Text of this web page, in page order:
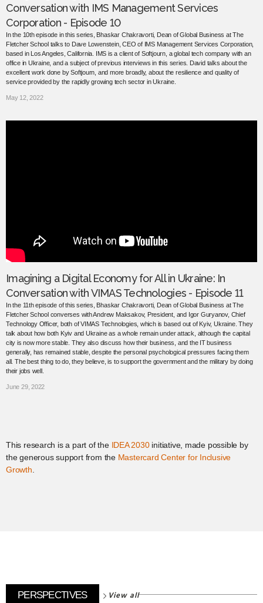
Conversation with IMS Management Services
Corporation - Episode 10
In the 10th episode in this series, Bhaskar Chakravorti, Dean of Global Business at The
Fletcher School talks to Dave Lowenstein, CEO of IMS Management Services Corporation,
based in Los Angeles, California. IMS is a client of Softjourn, a global tech company with an
office in Ukraine, and a subject of previous interviews in this series. David talks about the
excellent work done by Softjourn, and more broadly, about the resilience and quality of
service provided by the rapidly growing tech sector in Ukraine.
May 12, 2022
Imagining a Digital Economy for All in Ukraine: In
Conversation with VIMAS Technologies - Episode 11
In the 11th episode of this series, Bhaskar Chakravorti, Dean of Global Business at The
Fletcher School converses with Andrew Maksakov, President, and Igor Guryanov, Chief
Technology Officer, both of VIMAS Technologies, which is based out of Kyiv, Ukraine. They
talk about how both Kyiv and Ukraine as a whole remain under attack, although the capital
city is now more stable. They also discuss how their business, and the IT business
generally, has remained stable, despite the personal psychological pressures facing them
all. The best thing to do, they believe, is to support the government and the military by doing
their jobs well.
June 29, 2022
This research is a part of the IDEA 2030initiative, made possible by
the generous support from the Mastercard Center for Inclusive
Growth.
PERSPECTIVES View all